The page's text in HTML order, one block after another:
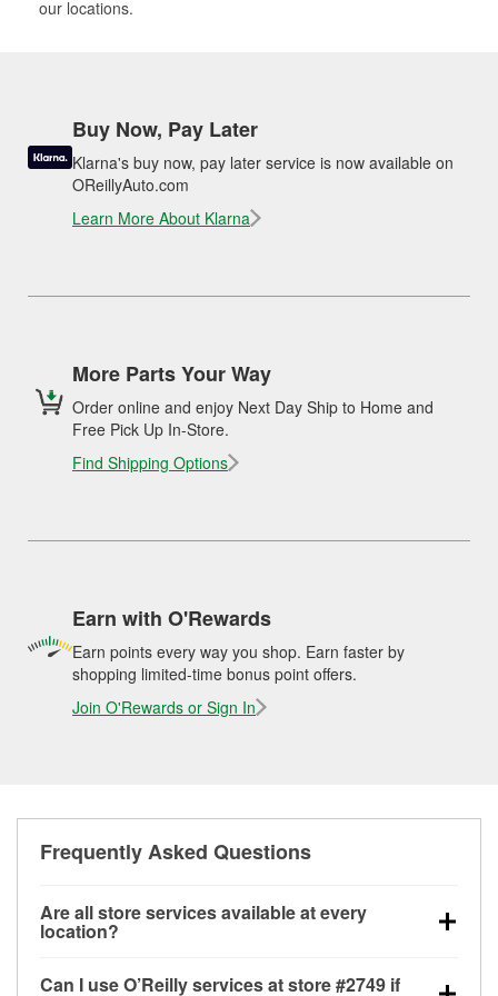
our locations.
Buy Now, Pay Later
Klarna's buy now, pay later service is now available on
OReillyAuto.com
Learn More About Klarna
More Parts Your Way
Order online and enjoy Next Day Ship to Home and
Free Pick Up In-Store.
Find Shipping Options
Earn with O'Rewards
Earn points every way you shop. Earn faster by
shopping limited-time bonus point offers.
Join O'Rewards or Sign In
Frequently Asked Questions
Are all store services available at every
location?
Can I use O’Reilly services at store #2749 if